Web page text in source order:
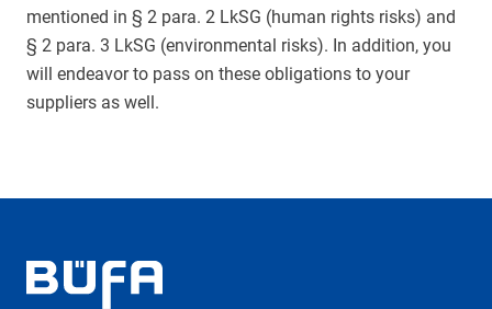
mentioned in § 2 para. 2 LkSG (human rights risks) and
§ 2 para. 3 LkSG (environmental risks). In addition, you
will endeavor to pass on these obligations to your
suppliers as well.